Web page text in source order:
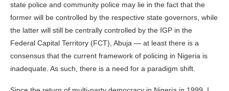
state police and community police may lie in the fact that the
former will be controlled by the respective state governors, while
the latter will still be centrally controlled by the IGP in the
Federal Capital Territory (FCT), Abuja — at least there is a
consensus that the current framework of policing in Nigeria is
inadequate. As such, there is a need for a paradigm shift.